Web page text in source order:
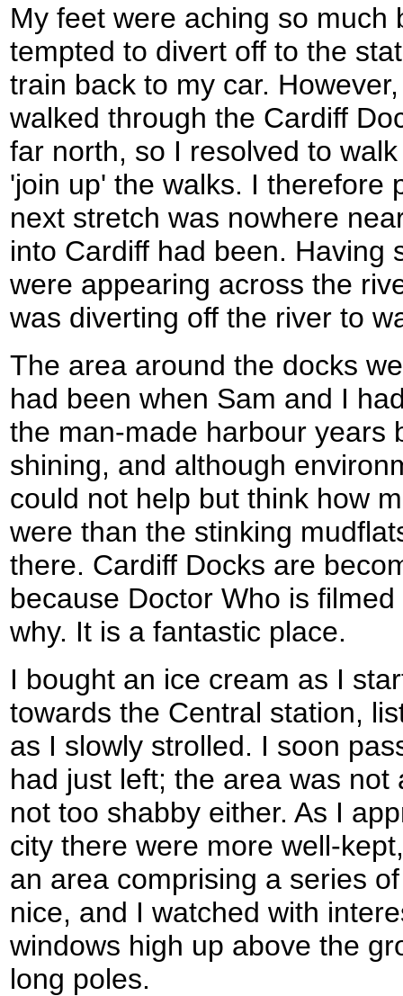
My feet were aching so much
tempted to divert off to the
train back to my car.
walked through the Cardiff
far north, so I resolved to
'join up' the walks. I therefore
next stretch was nowhere
into Cardiff had been. Having
were appearing across the
was diverting off the river to
The area around the docks
had been when Sam and I
the man-made harbour years
shining, and although
could not help but think how
were than the stinking
there. Cardiff Docks are
because Doctor Who is
why. It is a fantastic place.
I bought an ice cream as I
towards the Central station,
as I slowly strolled. I soon
had just left; the area was
not too shabby either. As I
city there were more well-
an area comprising a series
nice, and I watched with
windows high up above the
long poles.